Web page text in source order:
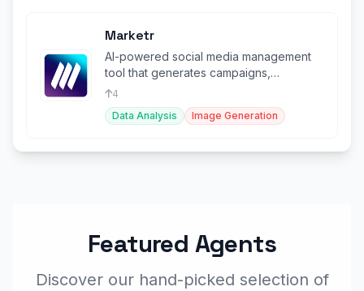
Marketr
AI-powered social media management
tool that generates campaigns,
schedules posts, and creates visuals.
4
Data Analysis
Image Generation
Featured Agents
Discover our hand-picked selection of